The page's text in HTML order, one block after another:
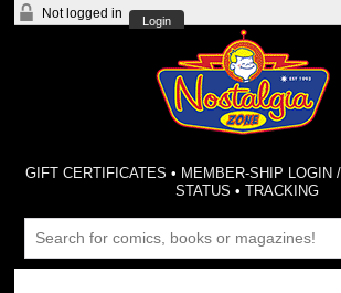
Not logged in
Login
GIFT CERTIFICATES • MEMBER-SHIP LOGIN
STATUS •TRACKING